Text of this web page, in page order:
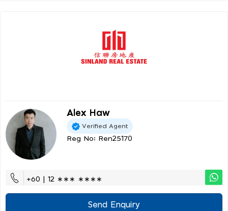
Alex Haw
Verified Agent
Reg No: Ren25170
+60 | 12 ∗∗∗ ∗∗∗∗
Send Enquiry